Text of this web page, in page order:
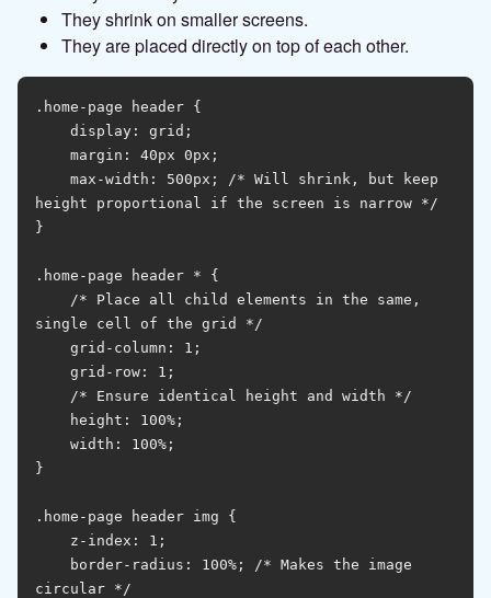
They shrink on smaller screens.
They are placed directly on top of each other.
.home-page header {
height proportional if the screen is narrow */
}
.home-page header * {
single cell of the grid */
}
.home-page header img {
circular */